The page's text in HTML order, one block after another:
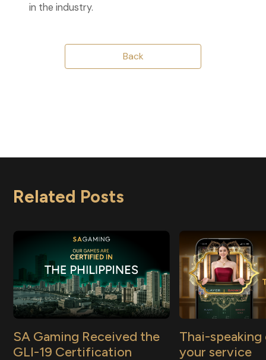
in the industry.
Back
Related Posts
SA Gaming Received the
GLI-19 Certification
Thai-speaking
your service